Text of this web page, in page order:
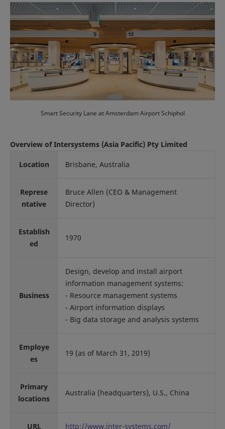
Smart Security Lane at Amsterdam Airport Schiphol
Overview of Intersystems (Asia Pacific) Pty Limited
Location Brisbane, Australia
Represe
ntative
Bruce Allen (CEO & Management
Director)
Establish
ed
1970
Business
Design, develop and install airport
information management systems:
- Resource management systems
- Airport information displays
- Big data storage and analysis systems
Employe
es
19 (as of March 31, 2019)
Primary
locations
Australia (headquarters), U.S., China
URL http://www.inter-systems.com/